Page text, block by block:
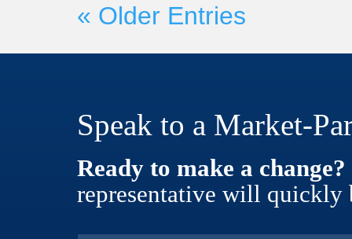
« Older Entries
Speak to a Market-
Ready to make a change?
representative will quickly